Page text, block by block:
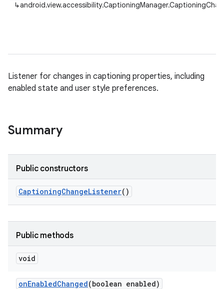
↳
Listener for changes in captioning properties, including
enabled state and user style preferences.
Summary
Public constructors
CaptioningChangeListener()
Public methods
void
onEnabledChanged(boolean enabled)